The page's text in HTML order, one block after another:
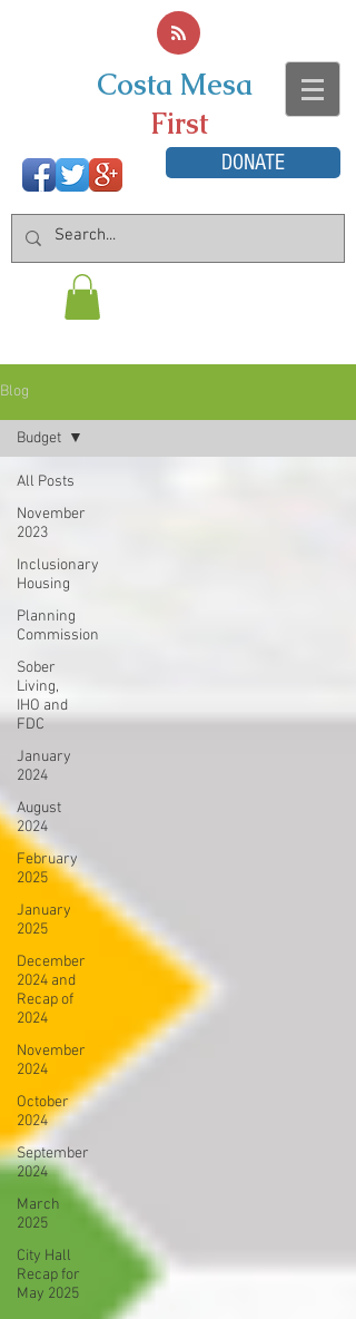
First
Costa Mesa
DONATE
Blog
All Posts
November
2023
Inclusionary
Housing
Planning
Commission
Sober
Living,
IHO and
FDC
January
2024
August
2024
February
2025
January
2025
December
2024 and
Recap of
2024
November
2024
October
2024
September
2024
March
2025
City Hall
Recap for
May 2025
Budget